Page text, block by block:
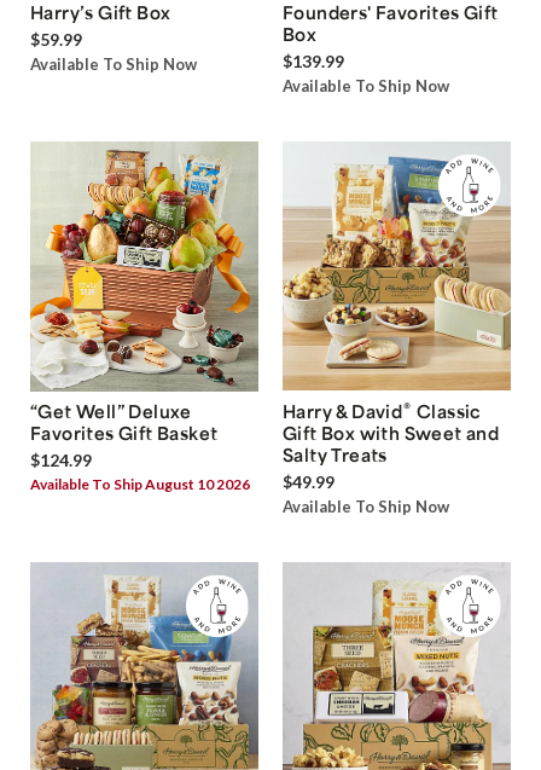
Harry’s Gift Box
$59.99
Available To Ship Now
Founders' Favorites Gift
Box
$139.99
Available To Ship Now
“Get Well” Deluxe
Favorites Gift Basket
$124.99
Available To Ship August 10 2026
Harry & David® Classic
Gift Box with Sweet and
Salty Treats
$49.99
Available To Ship Now